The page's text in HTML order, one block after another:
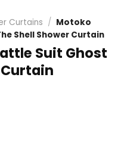
Curtains / Motoko
Shell Shower Curtain
Suit Ghost
Curtain